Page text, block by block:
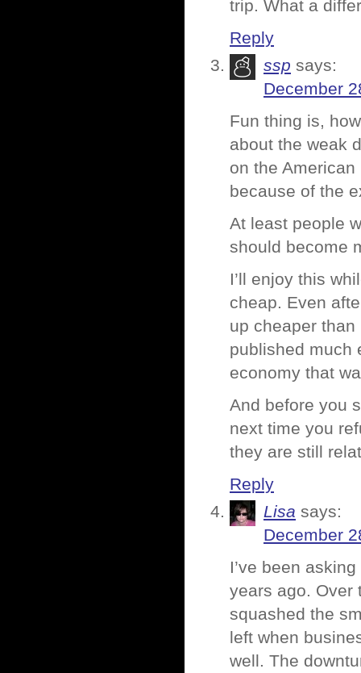
trip. What a
Reply
ssp says:
December
Fun thing is,
about the weak
on the
because of the
At least people
should become
I’ll enjoy this
cheap. Even
up cheaper
published much
economy that
And before you
next time you
they are still
Reply
Lisa says:
December
I’ve been
years ago. Over
squashed the
left when
well. The